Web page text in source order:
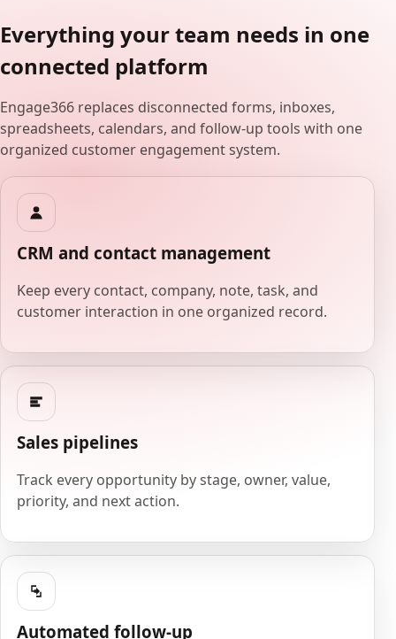
Everything your team needs in one
connected platform
Engage366 replaces disconnected forms, inboxes,
spreadsheets, calendars, and follow-up tools with one
organized customer engagement system.
CRM and contact management
Keep every contact, company, note, task, and
customer interaction in one organized record.
Sales pipelines
Track every opportunity by stage, owner, value,
priority, and next action.
Automated follow-up